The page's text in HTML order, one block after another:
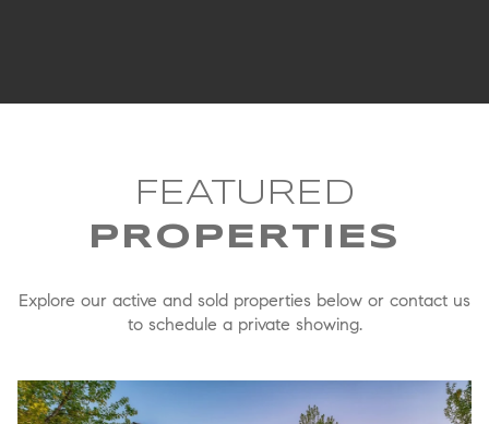
FEATURED
Explore our active and sold properties below or contact us
to schedule a private showing.